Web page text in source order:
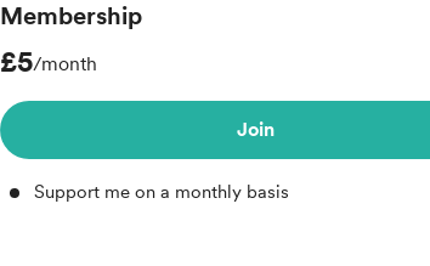
Membership
£5/month
Join
Support me on a monthly basis